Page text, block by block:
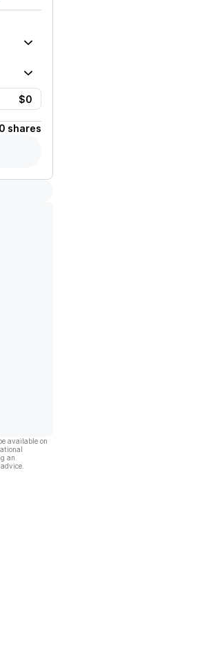
0 shares
available on
an